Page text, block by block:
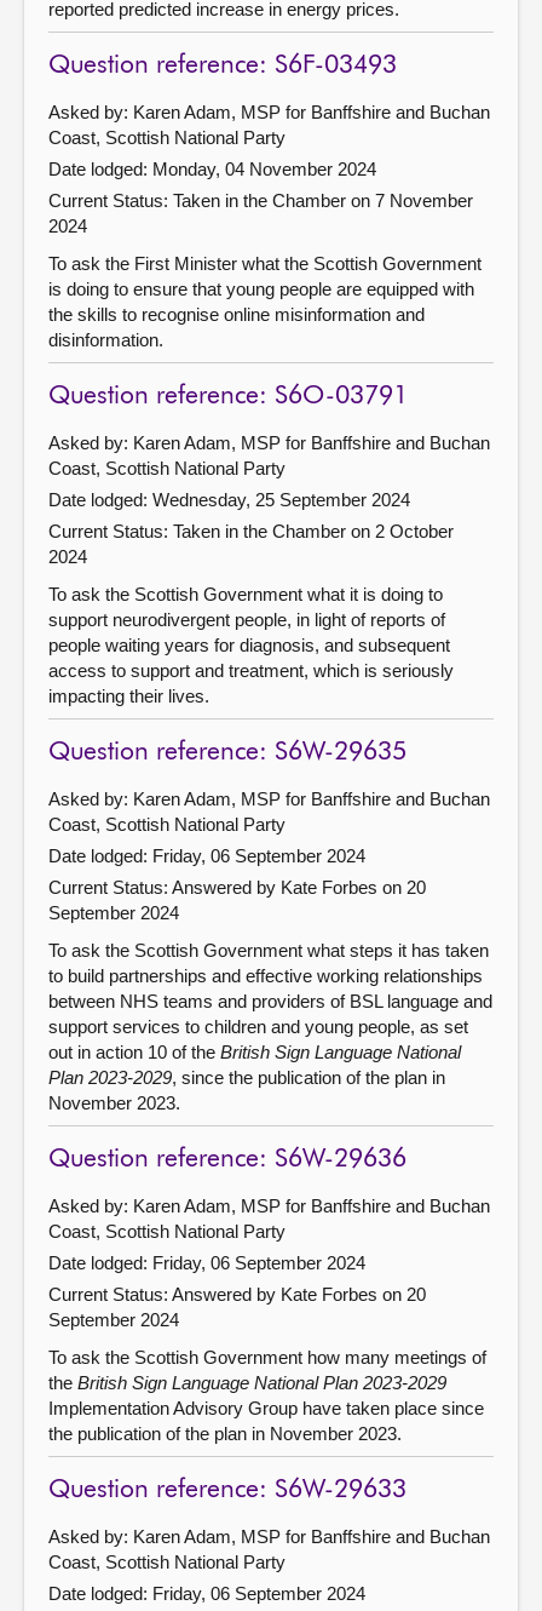
reported predicted increase in energy prices.
Question reference: S6F-03493
Asked by: Karen Adam, MSP for Banffshire and Buchan
Coast, Scottish National Party
Date lodged: Monday, 04 November 2024
Current Status: Taken in the Chamber on 7 November
2024
To ask the First Minister what the Scottish Government
is doing to ensure that young people are equipped with
the skills to recognise online misinformation and
disinformation.
Question reference: S6O-03791
Asked by: Karen Adam, MSP for Banffshire and Buchan
Coast, Scottish National Party
Date lodged: Wednesday, 25 September 2024
Current Status: Taken in the Chamber on 2 October
2024
To ask the Scottish Government what it is doing to
support neurodivergent people, in light of reports of
people waiting years for diagnosis, and subsequent
access to support and treatment, which is seriously
impacting their lives.
Question reference: S6W-29635
Asked by: Karen Adam, MSP for Banffshire and Buchan
Coast, Scottish National Party
Date lodged: Friday, 06 September 2024
Current Status: Answered by Kate Forbes on 20
September 2024
To ask the Scottish Government what steps it has taken
to build partnerships and effective working relationships
between NHS teams and providers of BSL language and
support services to children and young people, as set
out in action 10 of the British Sign Language National
Plan 2023-2029, since the publication of the plan in
November 2023.
Question reference: S6W-29636
Asked by: Karen Adam, MSP for Banffshire and Buchan
Coast, Scottish National Party
Date lodged: Friday, 06 September 2024
Current Status: Answered by Kate Forbes on 20
September 2024
To ask the Scottish Government how many meetings of
the British Sign Language National Plan 2023-2029
Implementation Advisory Group have taken place since
the publication of the plan in November 2023.
Question reference: S6W-29633
Asked by: Karen Adam, MSP for Banffshire and Buchan
Coast, Scottish National Party
Date lodged: Friday, 06 September 2024